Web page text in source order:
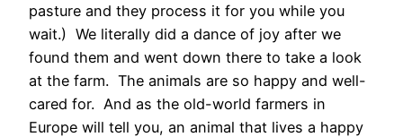
pasture and they process it for you while you
wait.) We literally did a dance of joy after we
found them and went down there to take a look
at the farm. The animals are so happy and well-
cared for. And as the old-world farmers in
Europe will tell you, an animal that lives a happy